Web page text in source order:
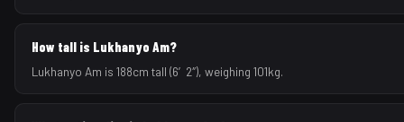
How tall is Lukhanyo Am?
Lukhanyo Am is 188cm tall (6′2″), weighing 101kg.